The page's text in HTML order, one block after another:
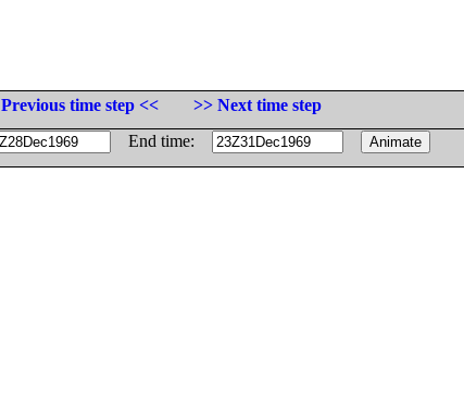
Previous time step <<
>> Next time step
End time: